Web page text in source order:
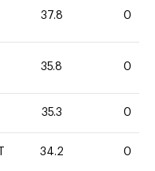
37.8 0
35.8 0
35.3 0
34.2 0